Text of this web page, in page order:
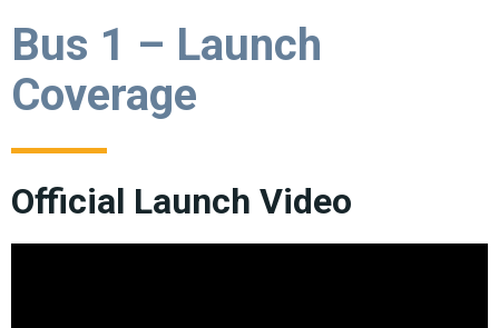
Bus 1 – Launch
Coverage
Official Launch Video